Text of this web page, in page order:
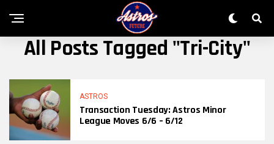
All Posts Tagged "Tri-City"
ASTROS
Transaction Tuesday: Astros Minor
League Moves 6/6 – 6/12